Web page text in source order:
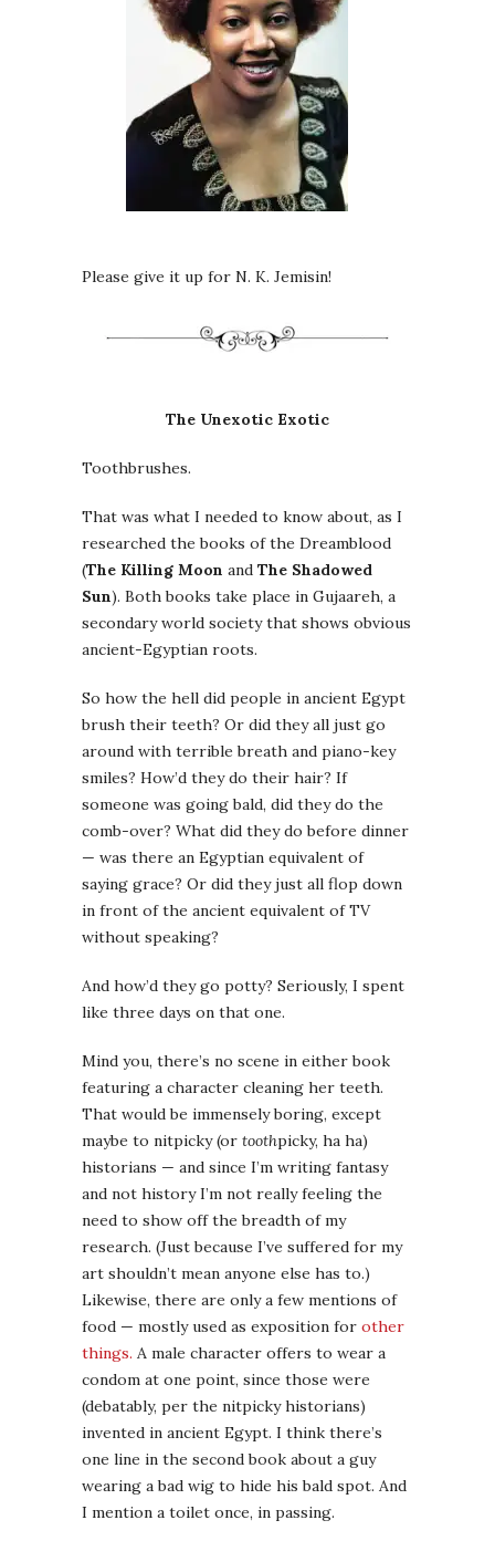
Please give it up for N. K. Jemisin!
The Unexotic Exotic
Toothbrushes.
That was what I needed to know about, as I
researched the books of the Dreamblood
(The Killing Moon and The Shadowed
Sun). Both books take place in Gujaareh, a
secondary world society that shows obvious
ancient-Egyptian roots.
So how the hell did people in ancient Egypt
brush their teeth? Or did they all just go
around with terrible breath and piano-key
smiles? How’d they do their hair? If
someone was going bald, did they do the
comb-over? What did they do before dinner
— was there an Egyptian equivalent of
saying grace? Or did they just all flop down
in front of the ancient equivalent of TV
without speaking?
And how’d they go potty? Seriously, I spent
like three days on that one.
Mind you, there’s no scene in either book
featuring a character cleaning her teeth.
That would be immensely boring, except
maybe to nitpicky (or toothpicky, ha ha)
historians — and since I’m writing fantasy
and not history I’m not really feeling the
need to show off the breadth of my
research. (Just because I’ve suffered for my
art shouldn’t mean anyone else has to.)
Likewise, there are only a few mentions of
food — mostly used as exposition for other
things. A male character offers to wear a
condom at one point, since those were
(debatably, per the nitpicky historians)
invented in ancient Egypt. I think there’s
one line in the second book about a guy
wearing a bad wig to hide his bald spot. And
I mention a toilet once, in passing.